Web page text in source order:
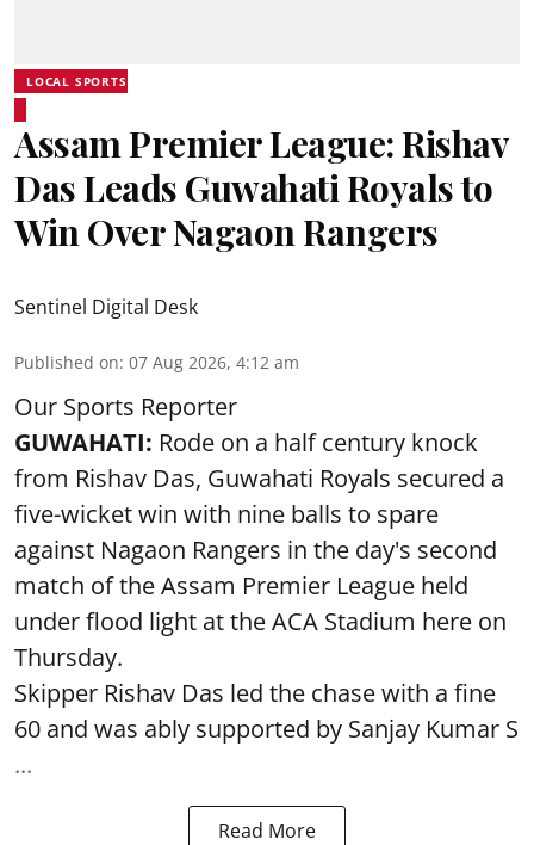
LOCAL SPORTS
Assam Premier League: Rishav
Das Leads Guwahati Royals to
Win Over Nagaon Rangers
Sentinel Digital Desk
Published on: 07 Aug 2026, 4:12 am
Our Sports Reporter
GUWAHATI: Rode on a half century knock
from Rishav Das, Guwahati Royals secured a
five-wicket win with nine balls to spare
against Nagaon Rangers in the day's second
match of the Assam Premier League held
under flood light at the ACA Stadium here on
Thursday.
Skipper Rishav Das led the chase with a fine
60 and was ably supported by Sanjay Kumar S
...
Read More